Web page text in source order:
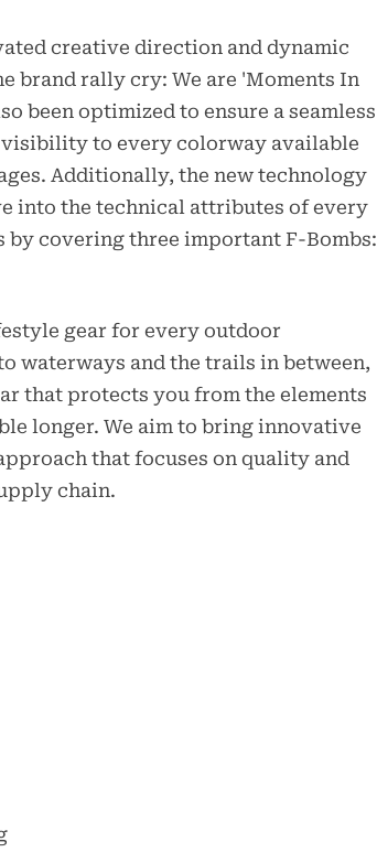
creative direction and dynamic
brand rally cry: We are 'Moments In
been optimized to ensure a seamless
to every colorway available
Additionally, the new technology
into the technical attributes of every
covering three important F-Bombs:
gear for every outdoor
waterways and the trails in between,
that protects you from the elements
longer. We aim to bring innovative
that focuses on quality and
chain.